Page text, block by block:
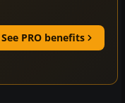
See PRO benefits